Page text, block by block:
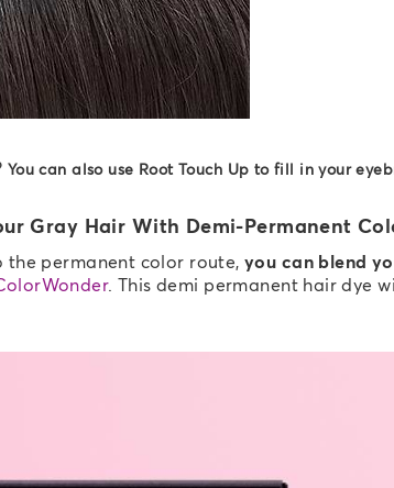
You can also use Root Touch Up to fill in your
Gray Hair With Demi-Permanent
the permanent color route,you can blend
. This demi permanent hair dye